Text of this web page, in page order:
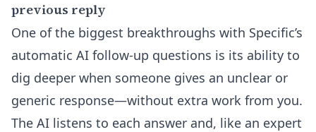
previous reply
One of the biggest breakthroughs with Specific’s
automatic AI follow-up questions is its ability to
dig deeper when someone gives an unclear or
generic response—without extra work from you.
The AI listens to each answer and, like an expert